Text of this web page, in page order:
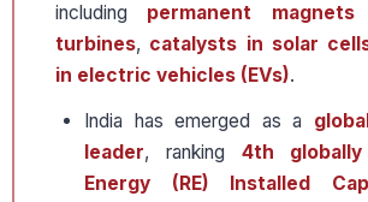
including permanent magnets
turbines, catalysts in solar
in electric vehicles (EVs).
India has emerged as a
leader, ranking 4th globally
Energy (RE) Installed